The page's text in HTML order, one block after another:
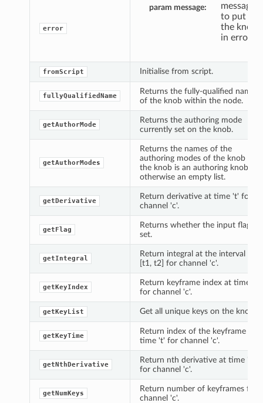
error
param message
message
to put
the knob
in error.
fromScript Initialise from script.
fullyQualifiedName
Returns the fully-qualified name
of the knob within the node.
getAuthorMode
Returns the authoring mode
currently set on the knob.
getAuthorModes
Returns the names of the
authoring modes of the knob if
the knob is an authoring knob,
otherwise an empty list.
getDerivative
Return derivative at time 't' for
channel 'c'.
getFlag
Returns whether the input flag is
set.
getIntegral
Return integral at the interval
[t1, t2] for channel 'c'.
getKeyIndex
Return keyframe index at time 't'
for channel 'c'.
getKeyList Get all unique keys on the knob.
getKeyTime
Return index of the keyframe at
time 't' for channel 'c'.
getNthDerivative
Return nth derivative at time 't'
for channel 'c'.
getNumKeys
Return number of keyframes for
channel 'c'.